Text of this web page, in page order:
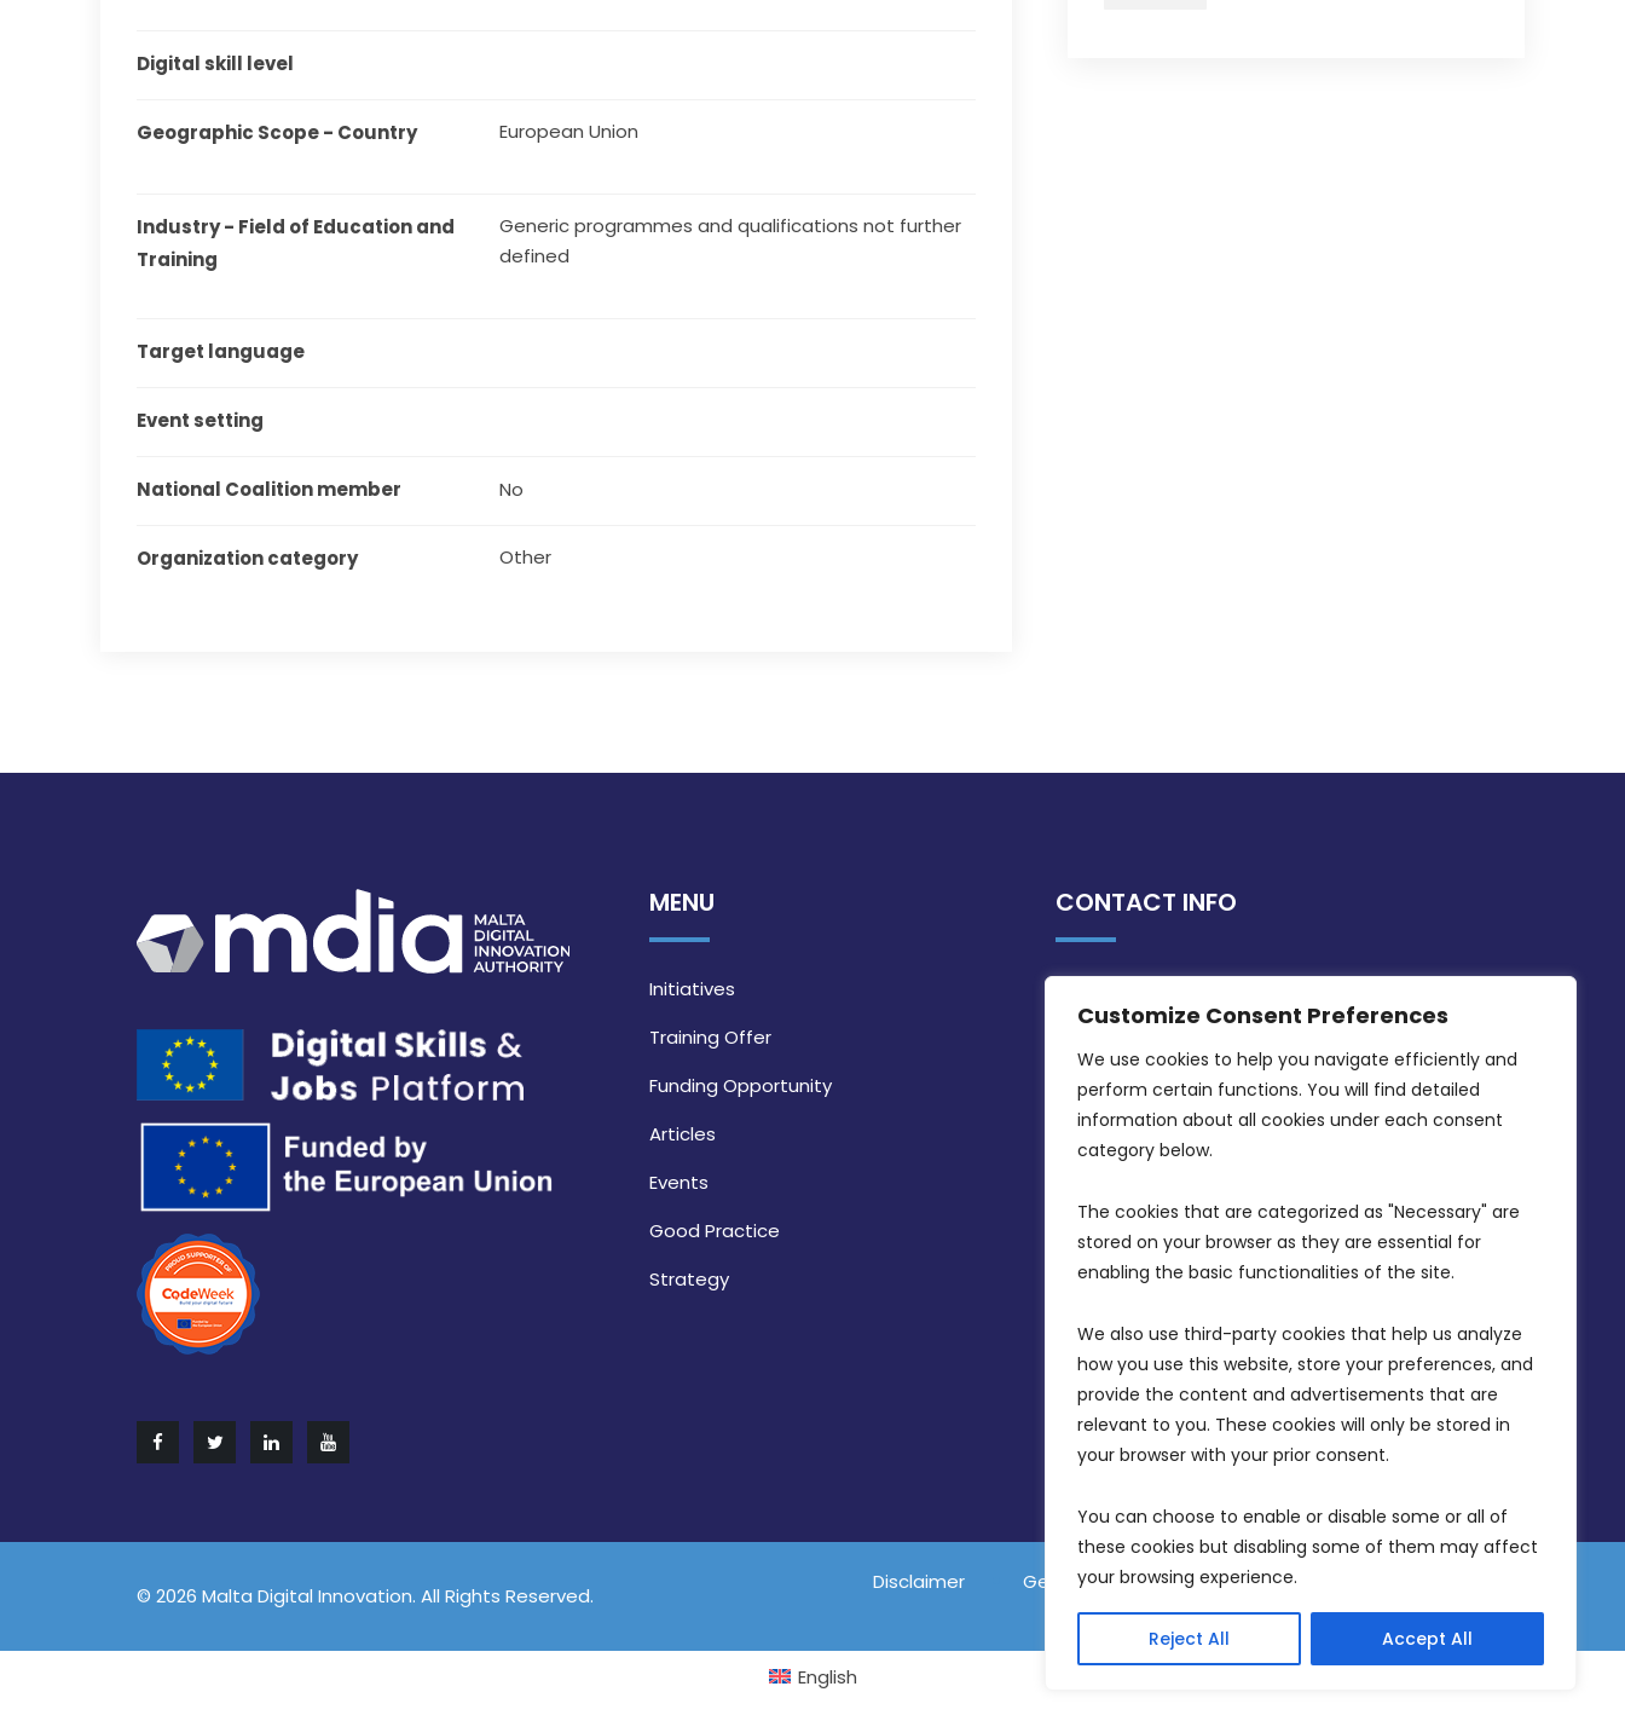
Customize Consent Preferences
We use cookies to help you navigate efficiently and
perform certain functions. You will find detailed
information about all cookies under each consent
category below.
The cookies that are categorized as "Necessary" are
stored on your browser as they are essential for
enabling the basic functionalities of the site.
We also use third-party cookies that help us analyze
how you use this website, store your preferences, and
provide the content and advertisements that are
relevant to you. These cookies will only be stored in
your browser with your prior consent.
You can choose to enable or disable some or all of
these cookies but disabling some of them may affect
your browsing experience.
Reject All Accept All
Digital skill level
Geographic Scope - Country European Union
Industry - Field of Education and
Training
Generic programmes and qualifications not further
defined
Target language
Event setting
National Coalition member No
Organization category Other
MENU
Initiatives
Training Offer
Funding Opportunity
Articles
Events
Good Practice
Strategy
CONTACT INFO
Intornjatur, Zone 3, Central Business
District, Birkirkara, CBD 3050
(356) 21 828 800
info@mdia.gov.mt
Disclaimer Gender Equality Plan
Data Protection Policy
Freedom of Information
© 2026 Malta Digital Innovation. All Rights Reserved.
English